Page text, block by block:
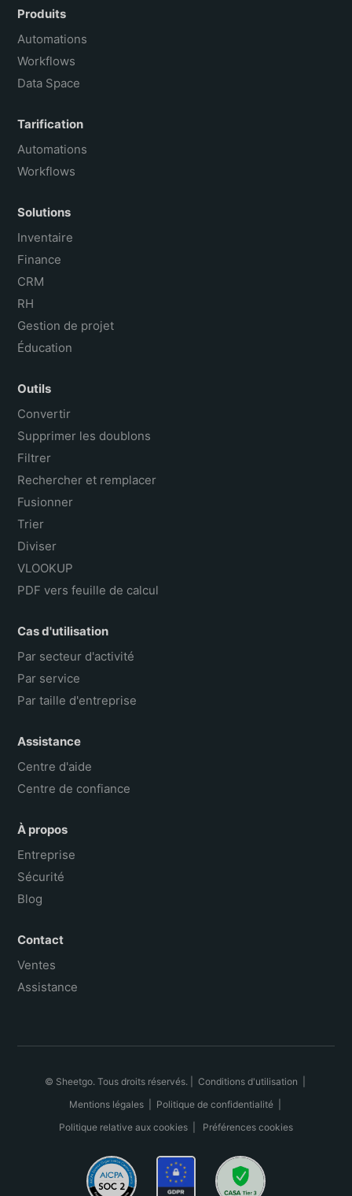
Español
Português do Brasil
Produits
Automations
Workflows
Data Space
Tarification
Automations
Workflows
Solutions
Inventaire
Finance
CRM
RH
Gestion de projet
Éducation
Outils
Convertir
Supprimer les doublons
Filtrer
Rechercher et remplacer
Fusionner
Trier
Diviser
VLOOKUP
PDF vers feuille de calcul
Cas d'utilisation
Par secteur d'activité
Par service
Par taille d'entreprise
Assistance
Centre d'aide
Centre de confiance
À propos
Entreprise
Sécurité
Blog
Contact
Ventes
Assistance
© Sheetgo. Tous droits réservés. | Conditions d'utilisation
Mentions légales| Politique de confidentialité|
Politique relative aux cookies
Préférences cookies